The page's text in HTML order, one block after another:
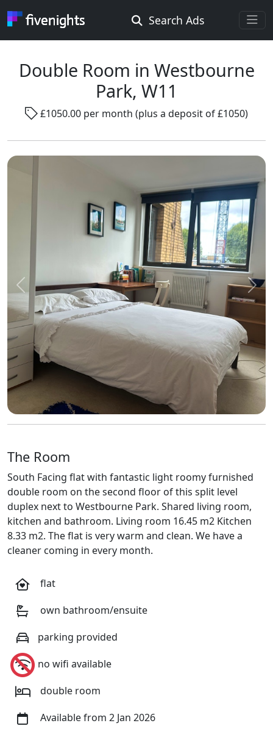
Search Ads
Rooms Offered Rooms Wanted
Location ...
Radius ...
Go !
Double Room in Westbourne
Park, W11
£1050.00 per month (plus a deposit of £1050)
Previous Next
The Room
South Facing flat with fantastic light roomy furnished
double room on the second floor of this split level
duplex next to Westbourne Park. Shared living room,
kitchen and bathroom. Living room 16.45 m2 Kitchen
8.33 m2. The flat is very warm and clean. We have a
cleaner coming in every month.
flat
own bathroom/ensuite
parking provided
no wifi available
double room
Available from 2 Jan 2026